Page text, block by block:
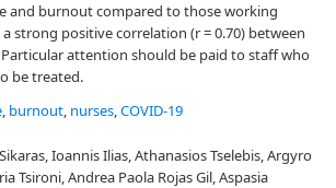
and burnout compared to those working
a strong positive correlation (r = 0.70) between
attention should be paid to staff who
be treated.
, burnout, nurses,COVID-19
Ioannis Ilias, Athanasios Tselebis, Argyro
Tsironi, Andrea Paola Rojas Gil, Aspasia